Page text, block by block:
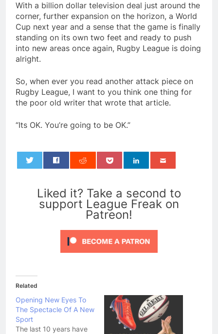
With a billion dollar television deal just around the
corner, further expansion on the horizon, a World
Cup next year and a sense that the game is finally
standing on its own two feet and ready to push
into new areas once again, Rugby League is doing
alright.
So, when ever you read another attack piece on
Rugby League, I want to you think one thing for
the poor old writer that wrote that article.
“Its OK. You’re going to be OK.”
Liked it? Take a second to
support League Freak on
Patreon!
Related
Opening New Eyes To
The Spectacle Of A New
Sport
The last 10 years have